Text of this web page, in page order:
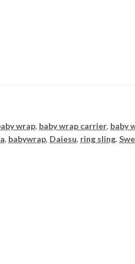
wrap, baby wrap carrier, baby
, babywrap, Daiesu, ring sling,